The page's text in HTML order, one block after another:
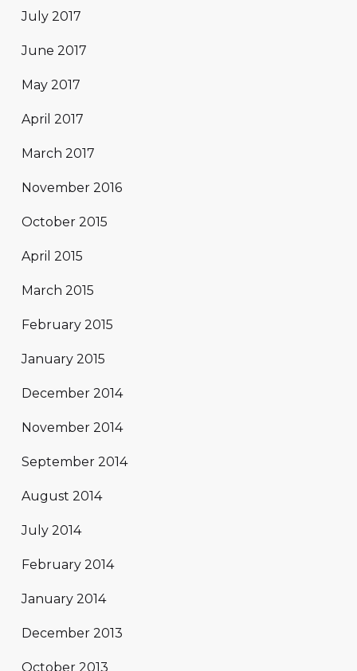
July 2017
June 2017
May 2017
April 2017
March 2017
November 2016
October 2015
April 2015
March 2015
February 2015
January 2015
December 2014
November 2014
September 2014
August 2014
July 2014
February 2014
January 2014
December 2013
October 2013